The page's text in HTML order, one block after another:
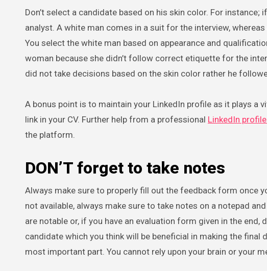
Don’t select a candidate based on his skin color. For
analyst. A white man comes in a suit for the interview,
You select the white man based on appearance and
woman because she didn’t follow correct etiquette for the
did not take decisions based on the skin color rather he
A bonus point is to maintain your LinkedIn profile as it plays a
link in your CV. Further help from a professional LinkedIn
the platform.
DON’T forget to take notes
Always make sure to properly fill out the feedback form once
not available, always make sure to take notes on a notepad
are notable or, if you have an evaluation form given in the
candidate which you think will be beneficial in making the
most important part. You cannot rely upon your brain or your